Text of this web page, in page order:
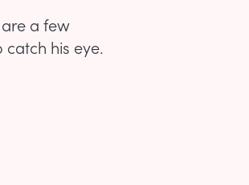
a few
his eye.